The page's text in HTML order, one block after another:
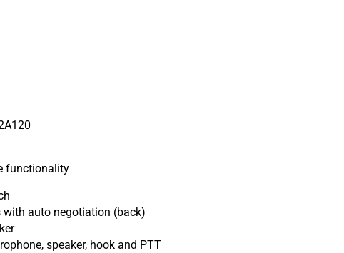
functionality
auto negotiation (back)
speaker, hook and PTT